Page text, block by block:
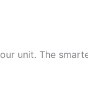
unit. The